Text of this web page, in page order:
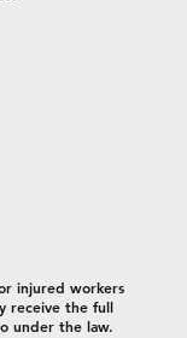
injured workers
receive the full
under the law.